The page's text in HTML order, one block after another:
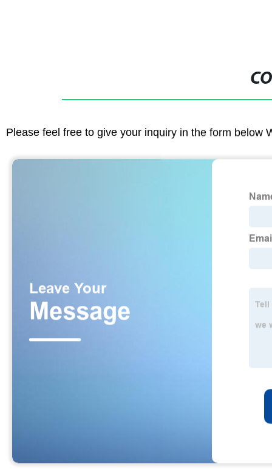
Please feel free to give your inquiry in the form below